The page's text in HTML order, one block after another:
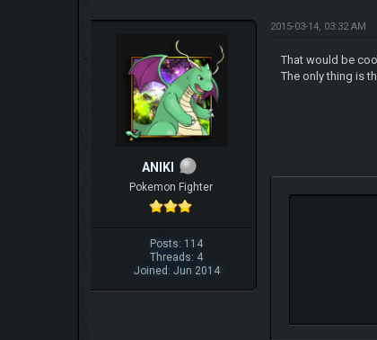
ANIKI
Pokemon Fighter
Posts: 114
Threads: 4
Joined: Jun 2014
2015-03-14, 03:32 AM
That would be
The only thing is